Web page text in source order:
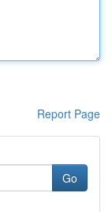
Report Page
Go